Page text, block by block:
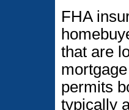
FHA
that are
permits
typically